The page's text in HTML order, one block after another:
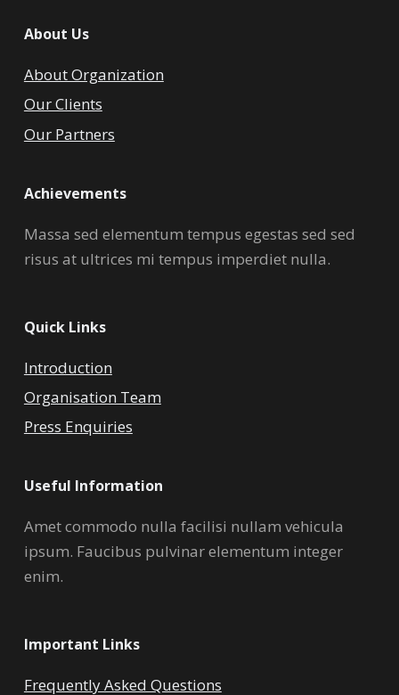
About Us
About Organization
Our Clients
Our Partners
Achievements
Massa sed elementum tempus egestas sed sed
risus at ultrices mi tempus imperdiet nulla.
Quick Links
Introduction
Organisation Team
Press Enquiries
Useful Information
Amet commodo nulla facilisi nullam vehicula
ipsum. Faucibus pulvinar elementum integer
enim.
Important Links
Frequently Asked Questions